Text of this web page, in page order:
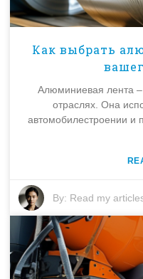
Как выбрать
Алюминиевая лента
отраслях. Она
автомобилестроении и
By: Read my